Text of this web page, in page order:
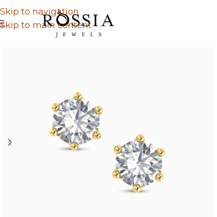
Skip to navigation
Skip to main content